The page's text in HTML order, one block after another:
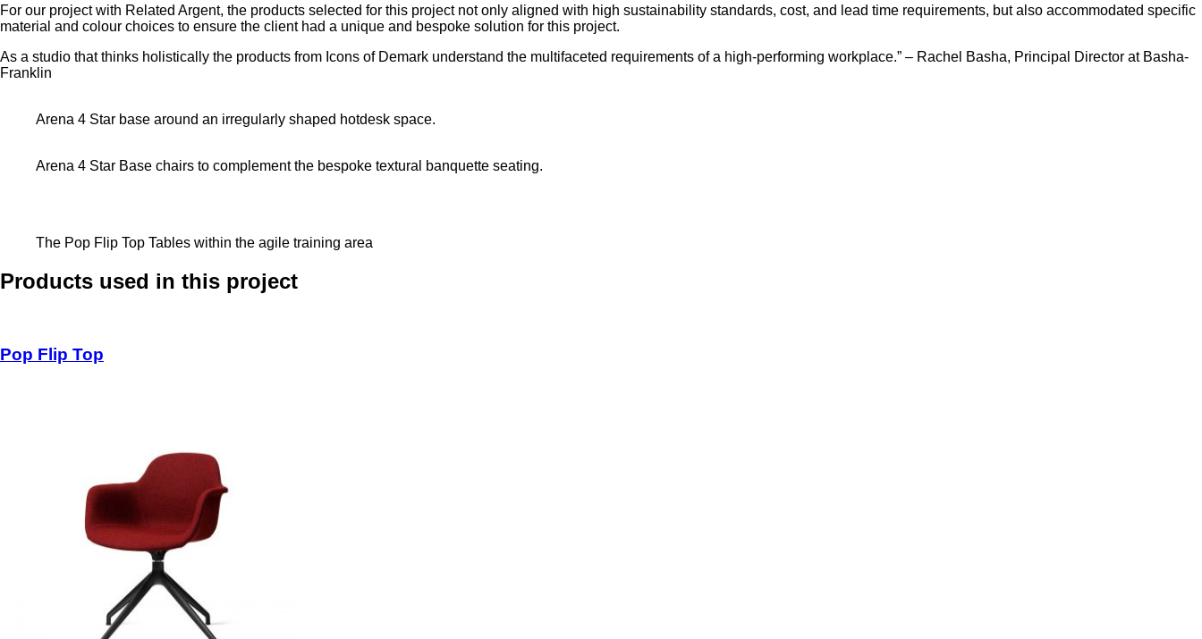
For our project with Related Argent, the products selected for this project not only aligned with high sustainability standards, cost, and lead time requirements, but also accommodated specific
material and colour choices to ensure the client had a unique and bespoke solution for this project.
As a studio that thinks holistically the products from Icons of Demark understand the multifaceted requirements of a high-performing workplace.” – Rachel Basha, Principal Director at Basha-
Franklin
Arena 4 Star base around an irregularly shaped hotdesk space.
Arena 4 Star Base chairs to complement the bespoke textural banquette seating.
The Pop Flip Top Tables within the agile training area
Products used in this project
Pop Flip Top